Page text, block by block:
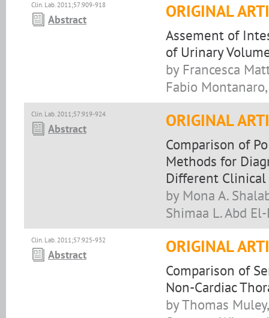
Clin. Lab. 2011;57:909-918
Abstract ORIGINAL
Assement of
of Urinary
by Francesca
Fabio
Clin. Lab. 2011;57:919-924
Abstract ORIGINAL
Comparison of
Methods for
Different Clinical
by Mona A.
Shimaa L. Abd
Clin. Lab. 2011;57:925-932
Abstract ORIGINAL
Comparison of
Non-Cardiac
by Thomas